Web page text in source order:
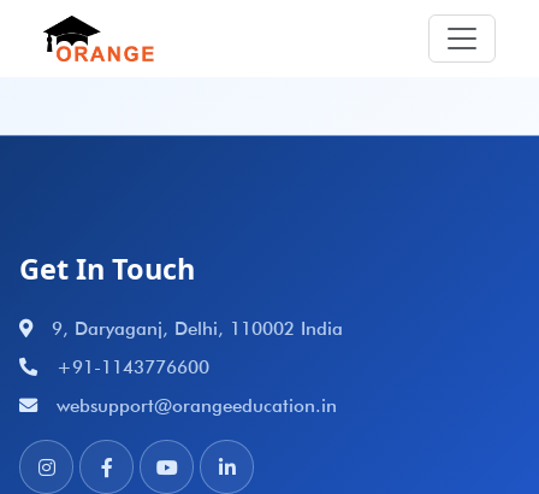
Get In Touch
9, Daryaganj, Delhi, 110002 India
+91-1143776600
websupport@orangeeducation.in